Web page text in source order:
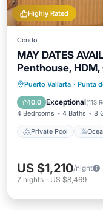
Highly Rated
Condo
MAY DATES
Penthouse,
Puerto Vallarta · Punta
10.0 Exceptional(113
4 Bedrooms 4 Baths 8
Private Pool
Private Pool
Parking
US $1,210/night
7 nights - US $8,469